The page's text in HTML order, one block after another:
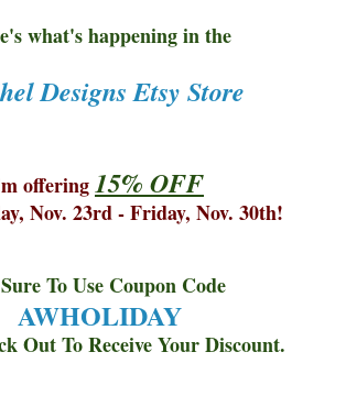
what's happening in the
Designs Etsy Store
offering15% OFF
Nov. 23rd - Friday, Nov. 30th!
To Use Coupon Code
AWHOLIDAY
Out To Receive Your Discount.